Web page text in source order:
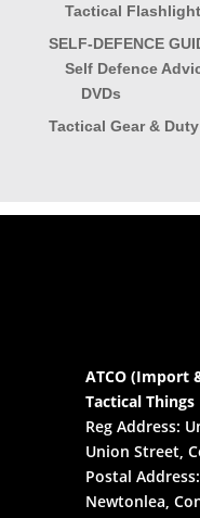
Tactical
SELF-DEFENCE
Self Defence
DVDs
Tactical Gear &
ATCO (Import
Tactical Things
Reg Address:
Union Street,
Postal
Newtonlea,